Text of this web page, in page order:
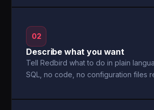
02
Describe what you want
Tell Redbird what to do in plain
SQL, no code, no configuration files